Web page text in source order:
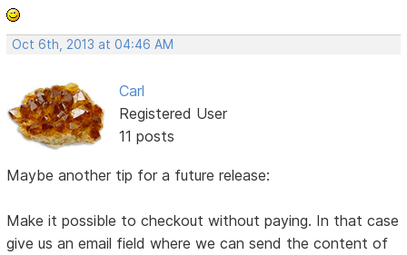
Oct 6th, 2013 at 04:46 AM
Carl
Registered User
11 posts
Maybe another tip for a future release:
Make it possible to checkout without paying. In that case
give us an email field where we can send the content of